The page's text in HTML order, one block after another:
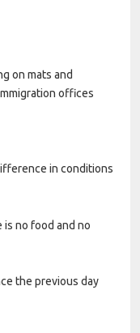
on mats and
offices
in conditions
no food and no
the previous day